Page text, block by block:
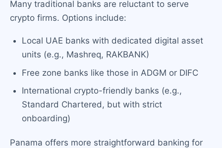
Many traditional banks are reluctant to serve
crypto firms. Options include:
Local UAE banks with dedicated digital asset
units (e.g., Mashreq, RAKBANK)
Free zone banks like those in ADGM or DIFC
International crypto-friendly banks (e.g.,
Standard Chartered, but with strict
onboarding)
Panama offers more straightforward banking for